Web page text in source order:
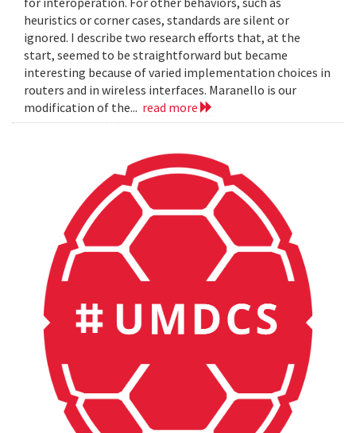
heuristics or corner cases, standards are silent or
ignored. I describe two research efforts that, at the
start, seemed to be straightforward but became
interesting because of varied implementation choices in
routers and in wireless interfaces. Maranello is our
modification of the... read more